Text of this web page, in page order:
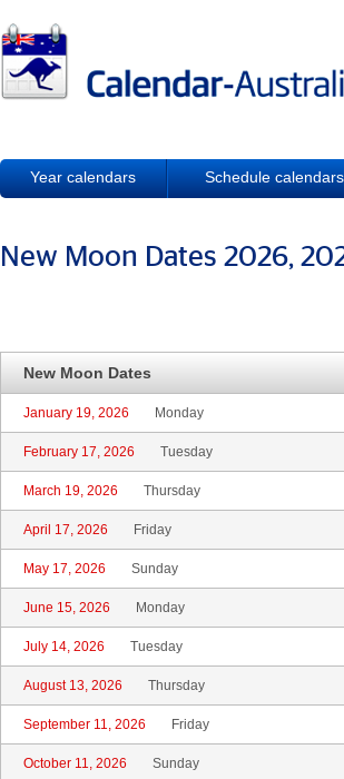
Year calendars Schedule calendars
New Moon Dates 2026,
New Moon Dates
January 19, 2026 Monday
February 17, 2026 Tuesday
March 19, 2026 Thursday
April 17, 2026 Friday
May 17, 2026 Sunday
June 15, 2026 Monday
July 14, 2026 Tuesday
August 13, 2026 Thursday
September 11, 2026 Friday
October 11, 2026 Sunday